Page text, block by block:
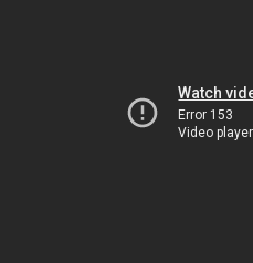
Watch
Error 153
Video